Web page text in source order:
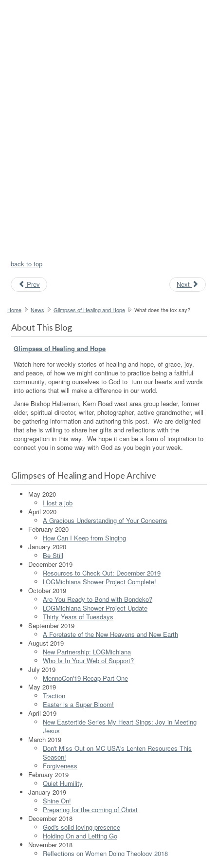
back to top
Prev Next
Home News Glimpses of Healing and Hope What does the fox say?
About This Blog
Glimpses of Healing and Hope
Watch here for weekly stories of healing and hope, of grace, joy,
and peace, of how we might continue to practice being a faithful
community, opening ourselves to God to turn our hearts and words
into actions that will make a difference in our world.
Janie Bishop Halteman, Kern Road west area group leader, former
elder, spiritual director, writer, photographer, active grandmother, will
be gathering information and authoring this post. We are delighted
that she is willing to share her gifts and reflections with the
congregation in this way. We hope it can be a form of inspiration to
connect you in some way with God as you begin your week.
Glimpses of Healing and Hope Archive
May 2020
I lost a job
April 2020
A Gracious Understanding of Your Concerns
February 2020
How Can I Keep from Singing
January 2020
Be Still
December 2019
Resources to Check Out: December 2019
LOGMichiana Shower Project Complete!
October 2019
Are You Ready to Bond with Bondeko?
LOGMichiana Shower Project Update
Thirty Years of Tuesdays
September 2019
A Foretaste of the New Heavens and New Earth
August 2019
New Partnership: LOGMichiana
Who Is In Your Web of Support?
July 2019
MennoCon'19 Recap Part One
May 2019
Traction
Easter is a Super Bloom!
April 2019
New Eastertide Series My Heart Sings: Joy in Meeting
Jesus
March 2019
Don't Miss Out on MC USA's Lenten Resources This
Season!
Forgiveness
February 2019
Quiet Humility
January 2019
Shine On!
Preparing for the coming of Christ
December 2018
God's solid loving presence
Holding On and Letting Go
November 2018
Reflections on Women Doing Theology 2018